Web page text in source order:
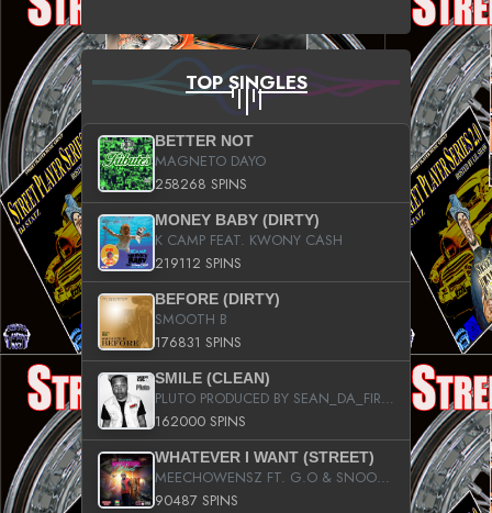
TOP SINGLES
BETTER NOT
MAGNETO DAYO
258268 SPINS
MONEY BABY (DIRTY)
K CAMP FEAT. KWONY CASH
219112 SPINS
BEFORE (DIRTY)
SMOOTH B
176831 SPINS
SMILE (CLEAN)
PLUTO PRODUCED BY SEAN_DA_FIRZT
162000 SPINS
WHATEVER I WANT (STREET)
MEECHOWENSZ FT. G.O & SNOOPYSYMONE
90487 SPINS